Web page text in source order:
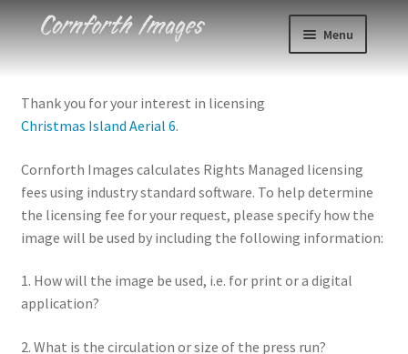
Skip
Skip
Menu
Events
About
Blog
Thank you for your interest in licensing
Christmas Island Aerial 6.
Cornforth Images calculates Rights Managed licensing
fees using industry standard software. To help determine
the licensing fee for your request, please specify how the
image will be used by including the following information:
1. How will the image be used, i.e. for print or a digital
application?
2. What is the circulation or size of the press run?